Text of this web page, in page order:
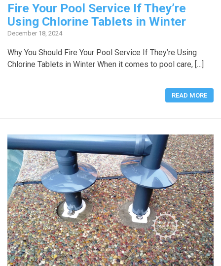
Fire Your Pool Service If They’re
Using Chlorine Tablets in Winter
December 18, 2024
Why You Should Fire Your Pool Service If They’re Using
Chlorine Tablets in Winter When it comes to pool care, […]
READ MORE